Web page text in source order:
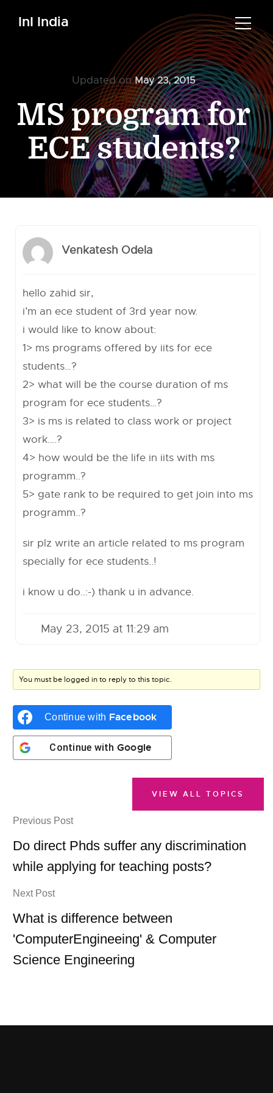
InI India
Updated onMay 23, 2015
MS program for
ECE students?
Venkatesh Odela
hello zahid sir,
i’m an ece student of 3rd year now.
i would like to know about:
1> ms programs offered by iits for ece
students…?
2> what will be the course duration of ms
program for ece students…?
3> is ms is related to class work or project
work….?
4> how would be the life in iits with ms
programm..?
5> gate rank to be required to get join into ms
programm..?
sir plz write an article related to ms program
specially for ece students..!
i know u do..:-) thank u in advance.
May 23, 2015 at 11:29 am
You must be logged in to reply to this topic.
Continue with Facebook
Continue with Google
Previous Post
Do direct Phds suffer any discrimination
while applying for teaching posts?
Next Post
What is difference between
'ComputerEngineeing' & Computer
Science Engineering
VIEW ALL TOPICS